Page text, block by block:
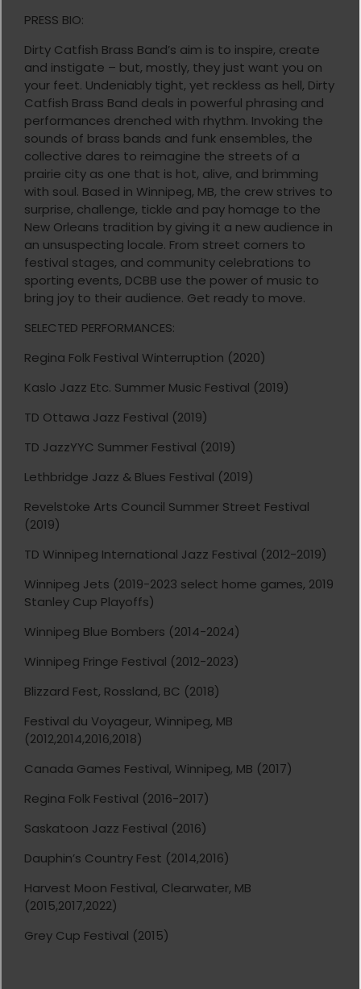
PRESS BIO:
Dirty Catfish Brass Band’s aim is to inspire, create
and instigate – but, mostly, they just want you on
your feet. Undeniably tight, yet reckless as hell, Dirty
Catfish Brass Band deals in powerful phrasing and
performances drenched with rhythm. Invoking the
sounds of brass bands and funk ensembles, the
collective dares to reimagine the streets of a
prairie city as one that is hot, alive, and brimming
with soul. Based in Winnipeg, MB, the crew strives to
surprise, challenge, tickle and pay homage to the
New Orleans tradition by giving it a new audience in
an unsuspecting locale. From street corners to
festival stages, and community celebrations to
sporting events, DCBB use the power of music to
bring joy to their audience. Get ready to move.
SELECTED PERFORMANCES:
Regina Folk Festival Winterruption (2020)
Kaslo Jazz Etc. Summer Music Festival (2019)
TD Ottawa Jazz Festival (2019)
TD JazzYYC Summer Festival (2019)
Lethbridge Jazz & Blues Festival (2019)
Revelstoke Arts Council Summer Street Festival
(2019)
TD Winnipeg International Jazz Festival (2012-2019)
Winnipeg Jets (2019-2023 select home games, 2019
Stanley Cup Playoffs)
Winnipeg Blue Bombers (2014-2024)
Winnipeg Fringe Festival (2012-2023)
Blizzard Fest, Rossland, BC (2018)
Festival du Voyageur, Winnipeg, MB
(2012,2014,2016,2018)
Canada Games Festival, Winnipeg, MB (2017)
Regina Folk Festival (2016-2017)
Saskatoon Jazz Festival (2016)
Dauphin’s Country Fest (2014,2016)
Harvest Moon Festival, Clearwater, MB
(2015,2017,2022)
Grey Cup Festival (2015)